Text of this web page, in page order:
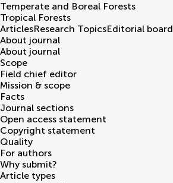
Temperate and Boreal Forests
Tropical Forests
ArticlesResearch TopicsEditorial board
About journal
About journal
Scope
Field chief editor
Mission & scope
Facts
Journal sections
Open access statement
Copyright statement
Quality
For authors
Why submit?
Article types